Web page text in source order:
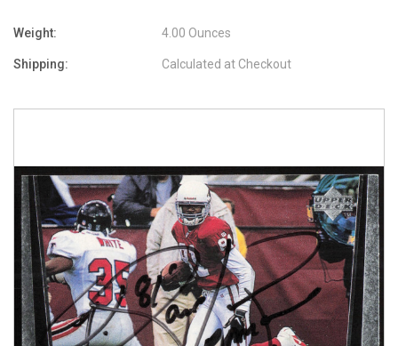
Weight: 4.00 Ounces
Shipping: Calculated at Checkout